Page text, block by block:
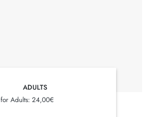
ADULTS
Adults: 24,00€